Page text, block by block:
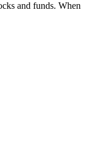
and funds. When